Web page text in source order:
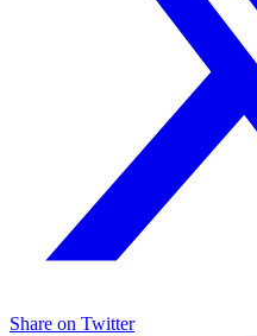
Share on Twitter